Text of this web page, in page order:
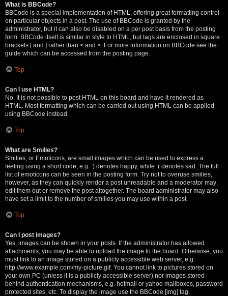
What is BBCode?
BBCode is a special implementation of HTML, offering great formatting control
on particular objects in a post. The use of BBCode is granted by the
administrator, but it can also be disabled on a per post basis from the posting
form. BBCode itself is similar in style to HTML, but tags are enclosed in square
brackets [ and ] rather than < and >. For more information on BBCode see the
guide which can be accessed from the posting page.
Top
Can I use HTML?
No. It is not possible to post HTML on this board and have it rendered as
HTML. Most formatting which can be carried out using HTML can be applied
using BBCode instead.
Top
What are Smilies?
Smilies, or Emoticons, are small images which can be used to express a
feeling using a short code, e.g. :) denotes happy, while :( denotes sad. The full
list of emoticons can be seen in the posting form. Try not to overuse smilies,
however, as they can quickly render a post unreadable and a moderator may
edit them out or remove the post altogether. The board administrator may also
have set a limit to the number of smilies you may use within a post.
Top
Can I post images?
Yes, images can be shown in your posts. If the administrator has allowed
attachments, you may be able to upload the image to the board. Otherwise, you
must link to an image stored on a publicly accessible web server, e.g.
http://www.example.com/my-picture.gif. You cannot link to pictures stored on
your own PC (unless it is a publicly accessible server) nor images stored
behind authentication mechanisms, e.g. hotmail or yahoo mailboxes, password
protected sites, etc. To display the image use the BBCode [img] tag.